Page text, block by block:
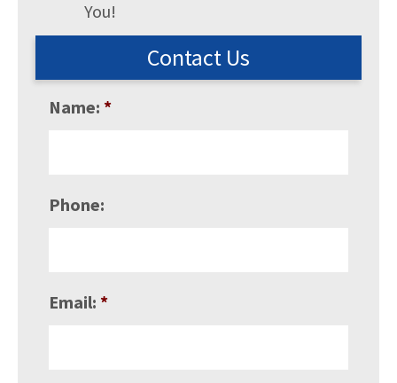
You!
Contact Us
Name: *
Phone:
Email: *